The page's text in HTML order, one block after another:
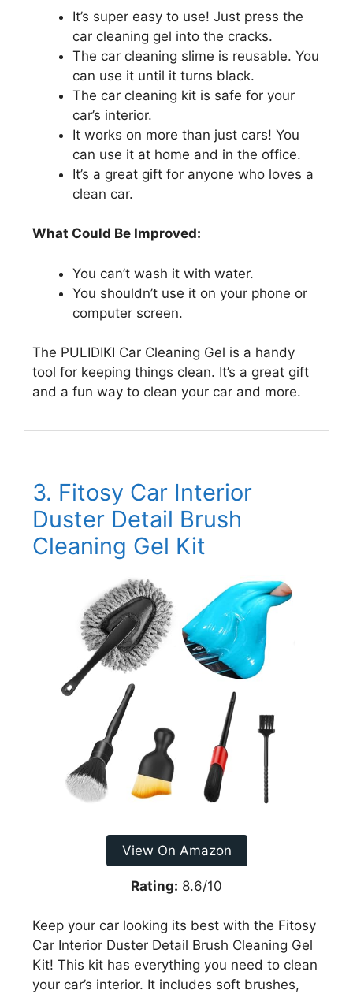
It’s super easy to use! Just press the
car cleaning gel into the cracks.
The car cleaning slime is reusable. You
can use it until it turns black.
The car cleaning kit is safe for your
car’s interior.
It works on more than just cars! You
can use it at home and in the office.
It’s a great gift for anyone who loves a
clean car.
What Could Be Improved:
You can’t wash it with water.
You shouldn’t use it on your phone or
computer screen.
The PULIDIKI Car Cleaning Gel is a handy
tool for keeping things clean. It’s a great gift
and a fun way to clean your car and more.
3. Fitosy Car Interior
Duster Detail Brush
Cleaning Gel Kit
View On Amazon
Rating: 8.6/10
Keep your car looking its best with the Fitosy
Car Interior Duster Detail Brush Cleaning Gel
Kit! This kit has everything you need to clean
your car’s interior. It includes soft brushes,